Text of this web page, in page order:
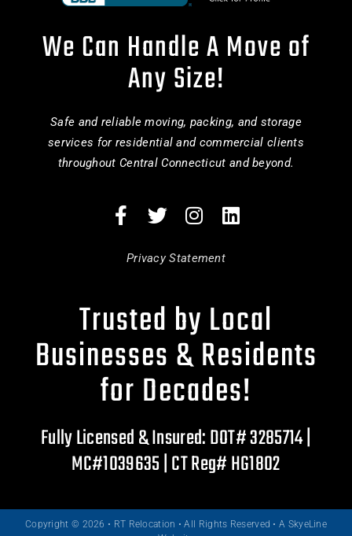
We Can Handle A Move of
Any Size!
Safe and reliable moving, packing, and storage
services for residential and commercial clients
throughout Central Connecticut and beyond.
Privacy Statement
Trusted by Local
Businesses & Residents
for Decades!
Fully Licensed & Insured: DOT# 3285714 |
MC#1039635 | CT Reg# HG1802
Copyright © 2026 • RT Relocation • All Rights Reserved •A SkyeLine